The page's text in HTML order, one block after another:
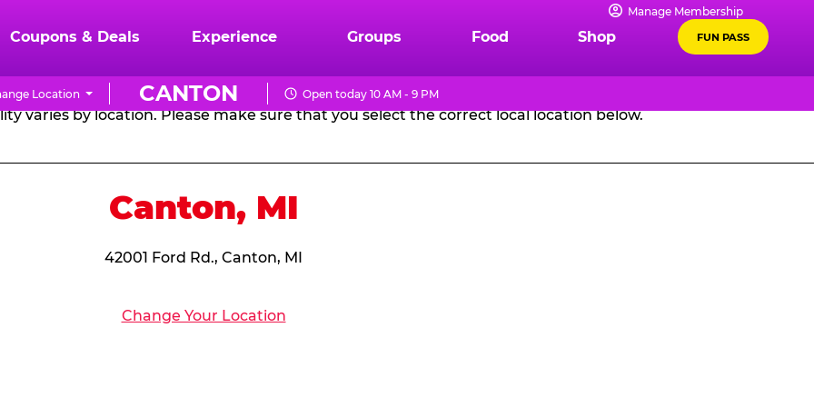
Manage Membership
Coupons & Deals Experience Groups Food Shop FUN PASS
CANTON
Location Open today 10 AM - 9 PM
CHUCK
E.
CHEESE
PARTY PACKAGES
varies by location. Please make sure that you select the correct local location below.
Canton, MI
42001 Ford Rd., Canton, MI
Change Your Location